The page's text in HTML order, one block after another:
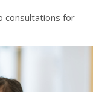
consultations for